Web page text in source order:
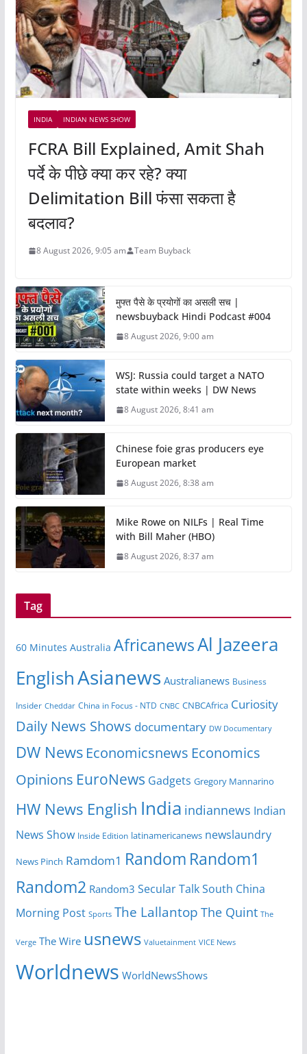
INDIA INDIAN NEWS SHOW
FCRA Bill Explained, Amit Shah
पर्दे के पीछे क्या कर रहे? क्या
Delimitation Bill फंसा सकता है
बदलाव?
8 August 2026, 9:05 am Team Buyback
मुफ्त पैसे के प्रयोगों का असली सच |
newsbuyback Hindi Podcast #004
8 August 2026, 9:00 am
WSJ: Russia could target a NATO
state within weeks | DW News
8 August 2026, 8:41 am
Chinese foie gras producers eye
European market
8 August 2026, 8:38 am
Mike Rowe on NILFs | Real Time
with Bill Maher (HBO)
8 August 2026, 8:37 am
Tag
60 Minutes Australia AfricanewsAl Jazeera
EnglishAsianews Australianews Business
Insider Cheddar China in Focus - NTD CNBC CNBCAfrica Curiosity
Daily News Shows documentary DW Documentary
DW News Economicsnews Economics
Opinions EuroNews Gadgets Gregory Mannarino
HW News English India indiannews Indian
News Show Inside Edition latinamericanews newslaundry
News Pinch Ramdom1 Random Random1
Random2 Random3 Secular TalkSouth China
Morning Post Sports The Lallantop The Quint The
Verge The Wire usnews Valuetainment VICE News
Worldnews WorldNewsShows